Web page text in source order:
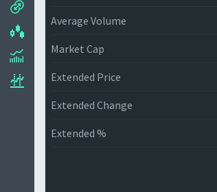
Average Volume
Market Cap
Extended Price
Extended Change
Extended %